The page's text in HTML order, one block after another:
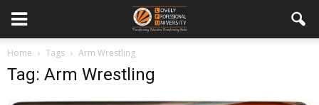
Home Tags Arm Wrestling
Tag: Arm Wrestling